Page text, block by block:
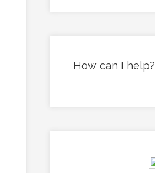
How can I help?